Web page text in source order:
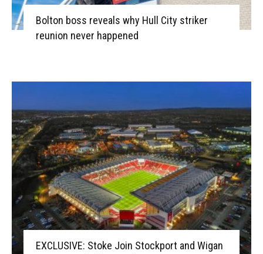
Bolton boss reveals why Hull City striker
reunion never happened
EXCLUSIVE: Stoke Join Stockport and Wigan